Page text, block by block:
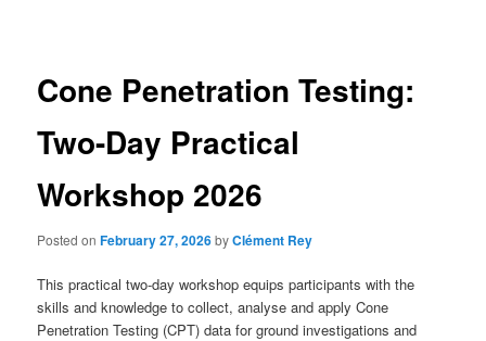
Cone Penetration Testing:
Two-Day Practical
Workshop 2026
Posted onFebruary 27, 2026byClément Rey
This practical two-day workshop equips participants with the
skills and knowledge to collect, analyse and apply Cone
Penetration Testing (CPT) data for ground investigations and